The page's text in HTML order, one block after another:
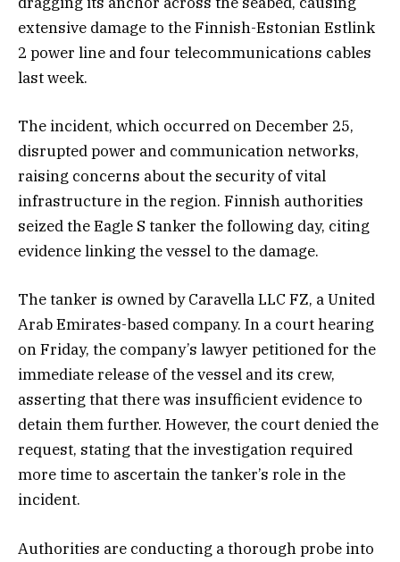
extensive damage to the Finnish-Estonian Estlink
2 power line and four telecommunications cables
last week.
The incident, which occurred on December 25,
disrupted power and communication networks,
raising concerns about the security of vital
infrastructure in the region. Finnish authorities
seized the Eagle S tanker the following day, citing
evidence linking the vessel to the damage.
The tanker is owned by Caravella LLC FZ, a United
Arab Emirates-based company. In a court hearing
on Friday, the company’s lawyer petitioned for the
immediate release of the vessel and its crew,
asserting that there was insufficient evidence to
detain them further. However, the court denied the
request, stating that the investigation required
more time to ascertain the tanker’s role in the
incident.
Authorities are conducting a thorough probe into